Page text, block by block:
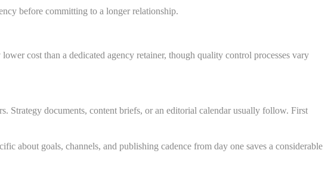
before committing to a longer relationship.
cost than a dedicated agency retainer, though quality control processes vary
Strategy documents, content briefs, or an editorial calendar usually follow. First
about goals, channels, and publishing cadence from day one saves a considerable